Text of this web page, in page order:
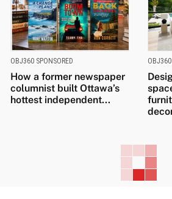
OBJ360 SPONSORED
How a former newspaper
columnist built Ottawa’s
hottest independent...
OBJ360